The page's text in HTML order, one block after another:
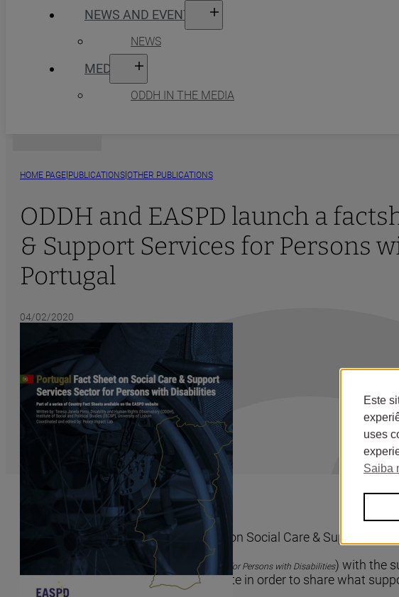
NEWS AND EVENTS
NEWS
MEDIA
ODDH IN THE MEDIA
HOME PAGE|PUBLICATIONS|OTHER PUBLICATIONS
ODDH and EASPD launch a
& Support Services for Persons
Portugal
04/02/2020
ODDH and EASPD launch a factsheet on Social Care & Support
European Association of Service Providers for Persons with Disabilities) with the
services available in each member state in order to share what
Este
uses
Saiba